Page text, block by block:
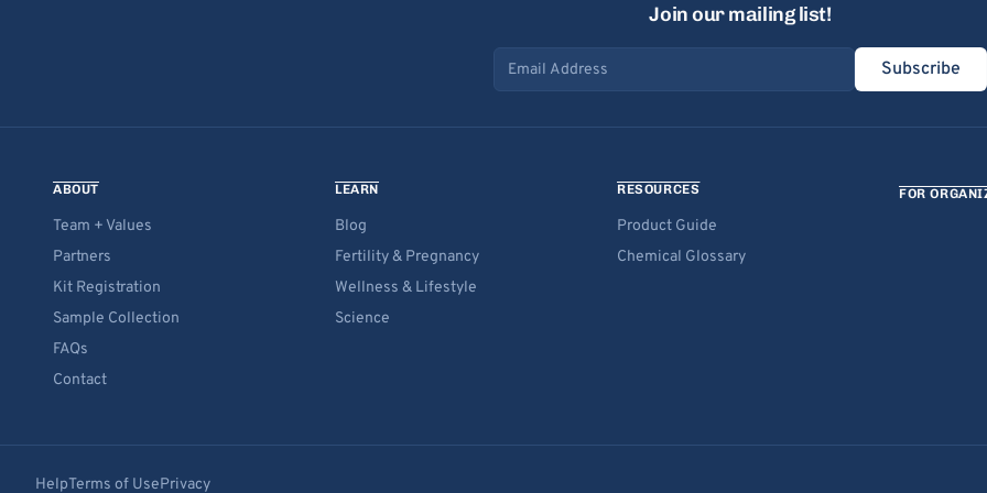
Join our mailing list!
Email address
Subscribe
ABOUT
Team + Values
Partners
Kit Registration
Sample Collection
FAQs
Contact
LEARN
Blog
Fertility & Pregnancy
Wellness & Lifestyle
Science
RESOURCES
Product Guide
Chemical Glossary
FOR
HelpTerms of UsePrivacy